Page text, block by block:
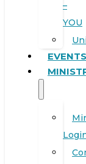
–
YOU
EVENTS